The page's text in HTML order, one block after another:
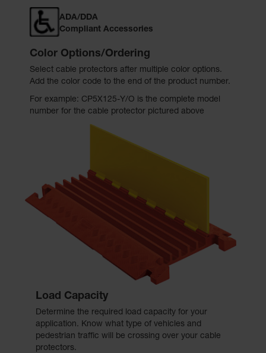
ADA/DDA
Compliant Accessories
Color Options/Ordering
Select cable protectors after multiple color options.
Add the color code to the end of the product number.
For example: CP5X125-Y/O is the complete model
number for the cable protector pictured above
Load Capacity
Determine the required load capacity for your
application. Know what type of vehicles and
pedestrian traffic will be crossing over your cable
protectors.